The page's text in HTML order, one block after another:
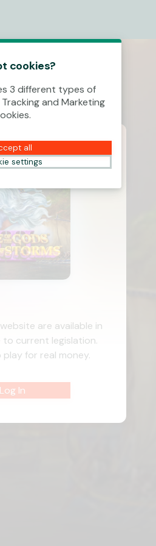
are available in
to current legislation.
play for real money.
Log In
cookies?
3 different types of
and Marketing
all
settings